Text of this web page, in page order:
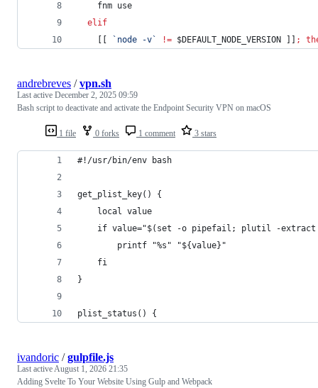
    fnm use
elif
` node -v ` != $DEFAULT_NODE_VERSION ;
1 file 0 forks 1 comment 3 stars
andrebreves /vpn.sh
Last active December 2, 2025 09:59
Bash script to deactivate and activate the Endpoint Security VPN on macOS
#!/usr/bin/env bash
get_plist_key() {
    local value
if value="$(set -o pipefail; plutil -
        printf "%s" "${value}"
    fi
}
plist_status() {
ivandoric /gulpfile.js
Last activeAugust 1, 2026 21:35
Adding Svelte To Your Website Using Gulp and Webpack